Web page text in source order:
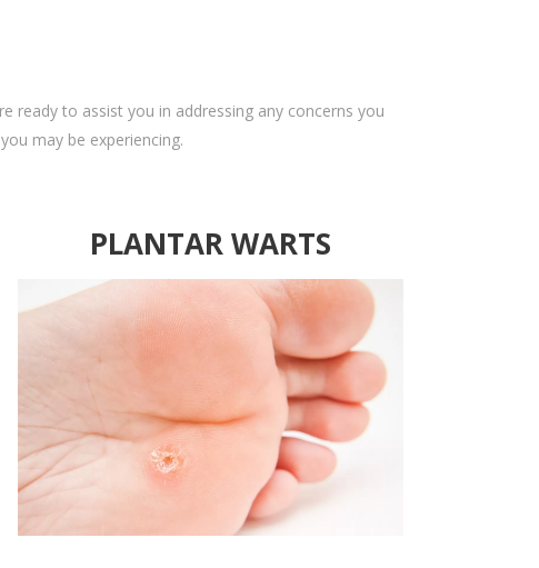
ready to assist you in addressing any concerns you
may be experiencing.
PLANTAR WARTS